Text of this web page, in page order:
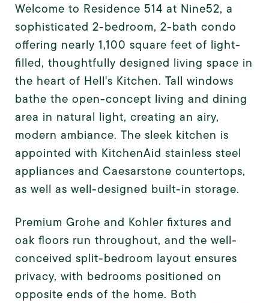
Welcome to Residence 514 at Nine52, a
sophisticated 2-bedroom, 2-bath condo
offering nearly 1,100 square feet of light-
filled, thoughtfully designed living space in
the heart of Hell's Kitchen. Tall windows
bathe the open-concept living and dining
area in natural light, creating an airy,
modern ambiance. The sleek kitchen is
appointed with KitchenAid stainless steel
appliances and Caesarstone countertops,
as well as well-designed built-in storage.
Premium Grohe and Kohler fixtures and
oak floors run throughout, and the well-
conceived split-bedroom layout ensures
privacy, with bedrooms positioned on
opposite ends of the home. Both